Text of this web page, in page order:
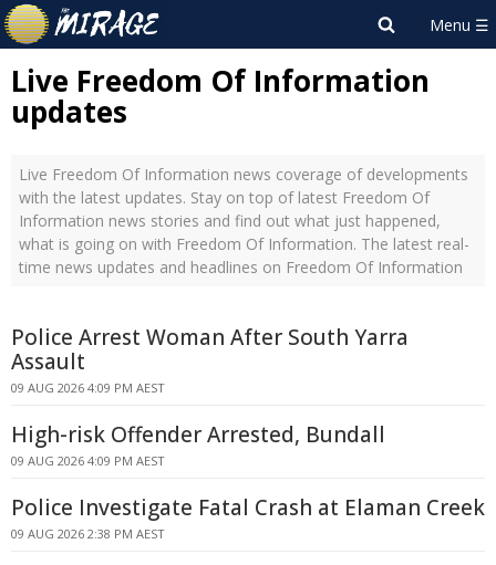
Live Freedom Of Information
updates
Live Freedom Of Information news coverage of developments
with the latest updates. Stay on top of latest Freedom Of
Information news stories and find out what just happened,
what is going on with Freedom Of Information. The latest real-
time news updates and headlines on Freedom Of Information
Police Arrest Woman After South Yarra
Assault
09 AUG 2026 4:09 PM AEST
High-risk Offender Arrested, Bundall
09 AUG 2026 4:09 PM AEST
Police Investigate Fatal Crash at Elaman Creek
09 AUG 2026 2:38 PM AEST